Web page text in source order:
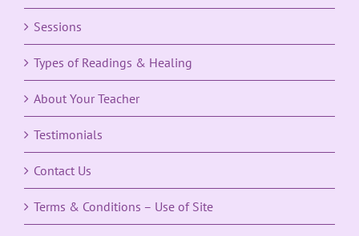
Sessions
Types of Readings & Healing
About Your Teacher
Testimonials
Contact Us
Terms & Conditions – Use of Site